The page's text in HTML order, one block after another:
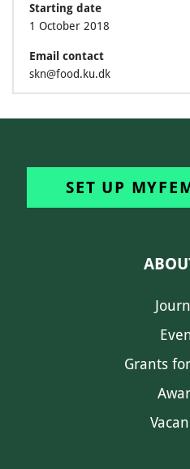
Starting date
1 October 2018
Email contact
skn@food.ku.dk
SET UP
Grants